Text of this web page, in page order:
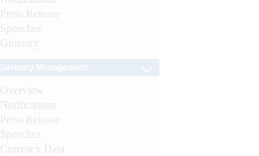
Press Release
Speeches
Glossary
Overview
Notifications
Press Release
Speeches
Currency Data